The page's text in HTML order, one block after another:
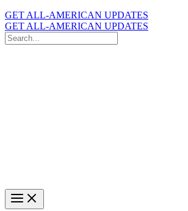
GET ALL-AMERICAN UPDATES
GET ALL-AMERICAN UPDATES
Search
for: